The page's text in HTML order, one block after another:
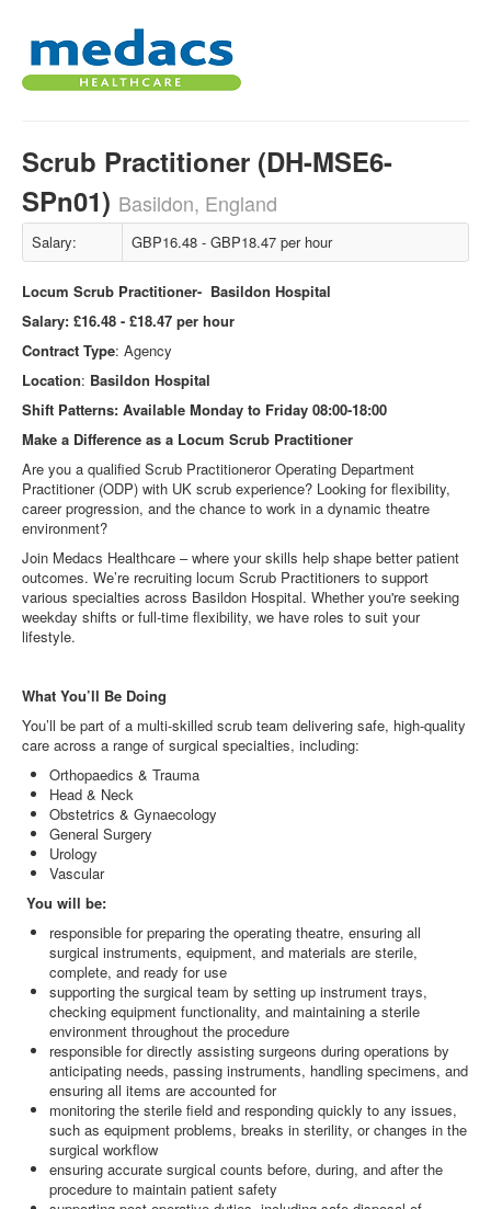
Scrub Practitioner (DH-MSE6-
SPn01) Basildon, England
Salary: GBP16.48 - GBP18.47 per hour
Locum Scrub Practitioner- Basildon Hospital
Salary: £16.48 - £18.47 per hour
Contract Type: Agency
Location: Basildon Hospital
Shift Patterns: Available Monday to Friday 08:00-18:00
Make a Difference as a Locum Scrub Practitioner
Are you a qualified Scrub Practitioneror Operating Department
Practitioner (ODP) with UK scrub experience? Looking for flexibility,
career progression, and the chance to work in a dynamic theatre
environment?
Join Medacs Healthcare – where your skills help shape better patient
outcomes. We’re recruiting locum Scrub Practitioners to support
various specialties across Basildon Hospital. Whether you're seeking
weekday shifts or full-time flexibility, we have roles to suit your
lifestyle.
What You’ll Be Doing
You’ll be part of a multi-skilled scrub team delivering safe, high-quality
care across a range of surgical specialties, including:
Orthopaedics & Trauma
Head & Neck
Obstetrics & Gynaecology
General Surgery
Urology
Vascular
You will be:
responsible for preparing the operating theatre, ensuring all
surgical instruments, equipment, and materials are sterile,
complete, and ready for use
supporting the surgical team by setting up instrument trays,
checking equipment functionality, and maintaining a sterile
environment throughout the procedure
responsible for directly assisting surgeons during operations by
anticipating needs, passing instruments, handling specimens, and
ensuring all items are accounted for
monitoring the sterile field and responding quickly to any issues,
such as equipment problems, breaks in sterility, or changes in the
surgical workflow
ensuring accurate surgical counts before, during, and after the
procedure to maintain patient safety